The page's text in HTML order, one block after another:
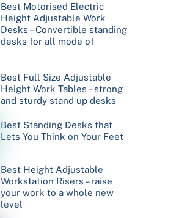
Best Motorised Electric
Height Adjustable Work
Desks – Convertible standing
desks for all mode of
Best Full Size Adjustable
Height Work Tables – strong
and sturdy stand up desks
Best Standing Desks that
Lets You Think on Your Feet
Best Height Adjustable
Workstation Risers – raise
your work to a whole new
level